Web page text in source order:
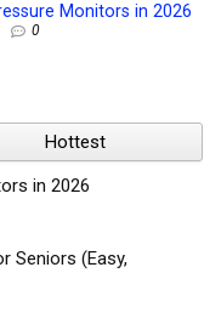
Monitors in 2026
0
Hottest
in 2026
Seniors (Easy,